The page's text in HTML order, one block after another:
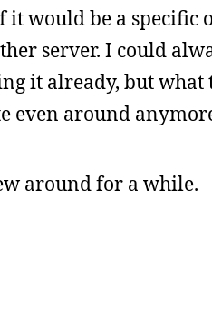
would be a specific
server. I could
it already, but
even around
around for a while.